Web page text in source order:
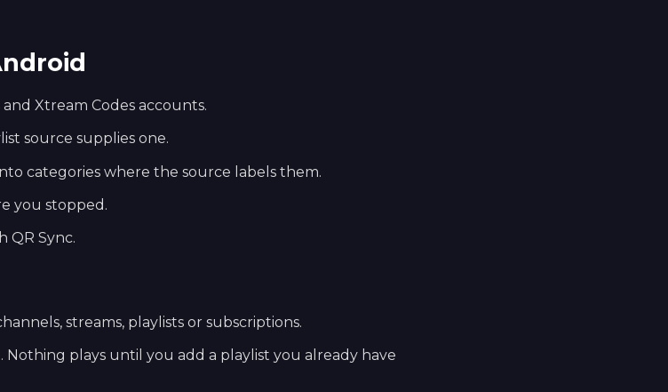
Xtream Codes accounts.
source supplies one.
categories where the source labels them.
you stopped.
QR Sync.
streams, playlists or subscriptions.
Nothing plays until you add a playlist you already have